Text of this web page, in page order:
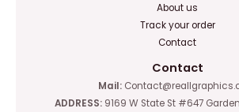
About us
Track your order
Contact
Contact
Mail:
ADDRESS: 9169 W State St #647